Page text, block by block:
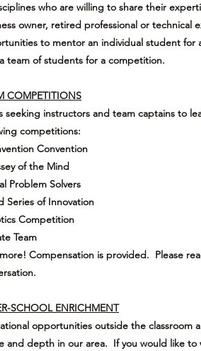
who are willing to share their
owner, retired professional or technical
to mentor an individual student for
team of students for a competition.
COMPETITIONS
seeking instructors and team captains to
competitions:
Convention
of the Mind
Problem Solvers
Series of Innovation
Competition
Team
Compensation is provided. Please
SCHOOL ENRICHMENT
opportunities outside the classroom
and depth in our area. If you would like to